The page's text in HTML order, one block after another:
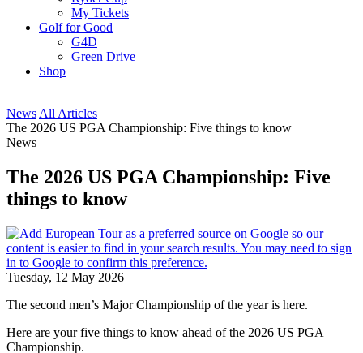
My Tickets
Golf for Good
G4D
Green Drive
Shop
News All Articles
The 2026 US PGA Championship: Five things to know
News
The 2026 US PGA Championship: Five
things to know
Tuesday, 12 May 2026
The second men’s Major Championship of the year is here.
Here are your five things to know ahead of the 2026 US PGA
Championship.